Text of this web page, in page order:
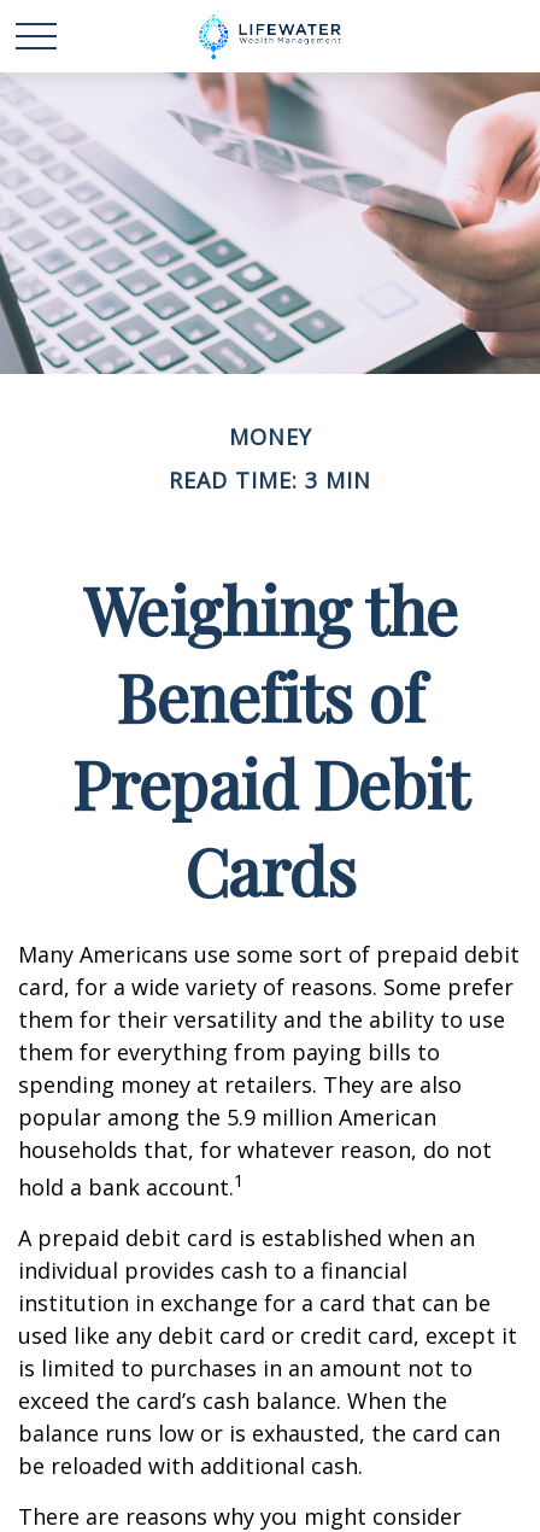
MONEY
READ TIME: 3 MIN
Weighing the
Benefits of
Prepaid Debit
Cards
Many Americans use some sort of prepaid debit
card, for a wide variety of reasons. Some prefer
them for their versatility and the ability to use
them for everything from paying bills to
spending money at retailers. They are also
popular among the 5.9 million American
households that, for whatever reason, do not
hold a bank account.1
A prepaid debit card is established when an
individual provides cash to a financial
institution in exchange for a card that can be
used like any debit card or credit card, except it
is limited to purchases in an amount not to
exceed the card’s cash balance. When the
balance runs low or is exhausted, the card can
be reloaded with additional cash.
There are reasons why you might consider